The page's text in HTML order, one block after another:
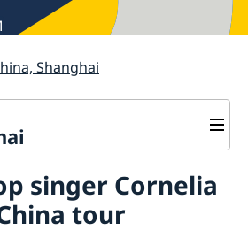
Shanghai
permit
singer Cornelia
tour